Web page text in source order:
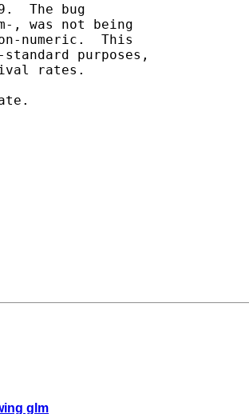
The bug
, was not being
numeric.  This
purposes,
rates.
glm